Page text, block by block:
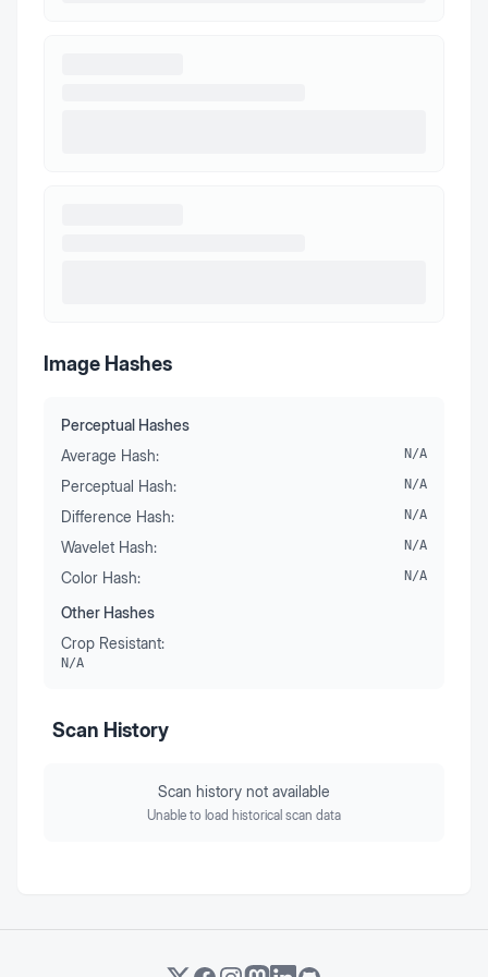
Image Hashes
Perceptual Hashes
Average Hash:
N/A
Perceptual Hash: N/A
Difference Hash: N/A
Wavelet Hash: N/A
Color Hash: N/A
Other Hashes
Crop Resistant:
N/A
Scan History
Scan history not available
Unable to load historical scan data